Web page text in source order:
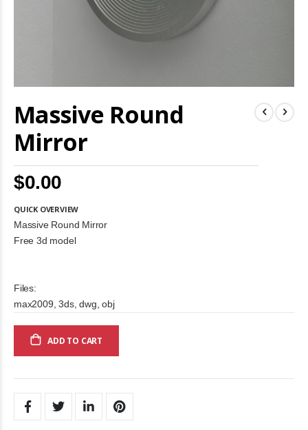
Massive Round
Mirror
$0.00
QUICK OVERVIEW
Massive Round Mirror
Free 3d model
Files:
max2009, 3ds, dwg, obj
ADD TO CART
to
the
of
images
gallery